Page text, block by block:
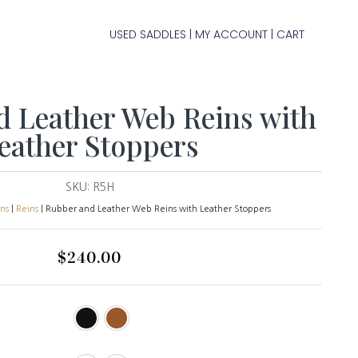
USED SADDLES MY ACCOUNT| CART
Leather Web Reins with
Stoppers
SKU: R5H
| Reins| Rubber and Leather Web Reins with Leather Stoppers
$240.00